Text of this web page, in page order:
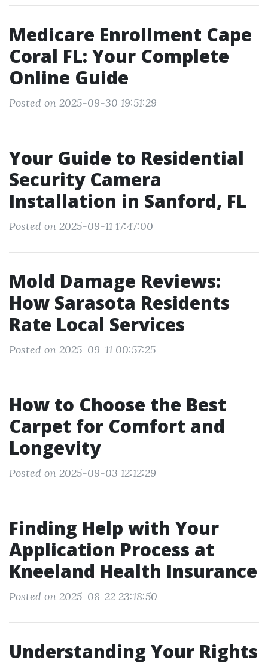
Medicare Enrollment Cape
Coral FL: Your Complete
Online Guide
Posted on 2025-09-30 19:51:29
Your Guide to Residential
Security Camera
Installation in Sanford, FL
Posted on 2025-09-11 17:47:00
Mold Damage Reviews:
How Sarasota Residents
Rate Local Services
Posted on 2025-09-11 00:57:25
How to Choose the Best
Carpet for Comfort and
Longevity
Posted on 2025-09-03 12:12:29
Finding Help with Your
Application Process at
Kneeland Health Insurance
Posted on 2025-08-22 23:18:50
Understanding Your Rights